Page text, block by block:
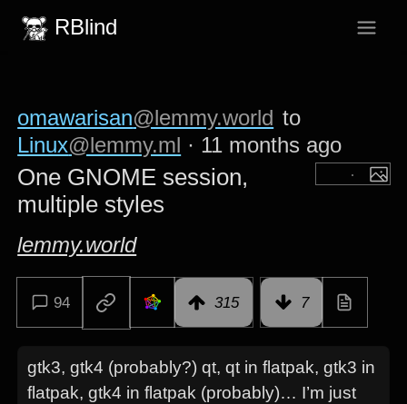
RBlind
omawarisan@lemmy.world to
Linux@lemmy.ml · 11 months ago
One GNOME session,
multiple styles
lemmy.world
94 315 7
gtk3, gtk4 (probably?) qt, qt in flatpak, gtk3 in
flatpak, gtk4 in flatpak (probably)… I’m just